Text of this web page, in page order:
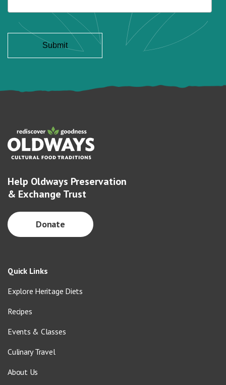
Help Oldways Preservation
& Exchange Trust
Donate
Quick Links
Explore Heritage Diets
Recipes
Events & Classes
Culinary Travel
About Us